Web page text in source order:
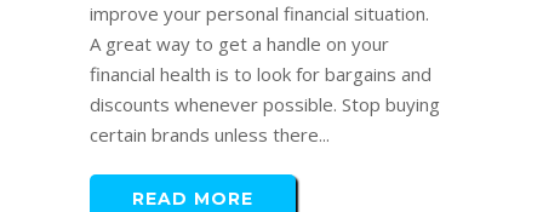
improve your personal financial situation.
A great way to get a handle on your
financial health is to look for bargains and
discounts whenever possible. Stop buying
certain brands unless there...
READ MORE